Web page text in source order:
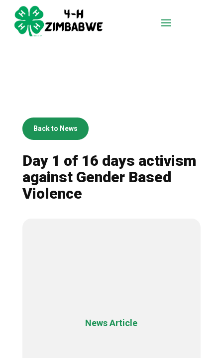
Back to News
Day 1 of 16 days activism
against Gender Based
Violence
News Article